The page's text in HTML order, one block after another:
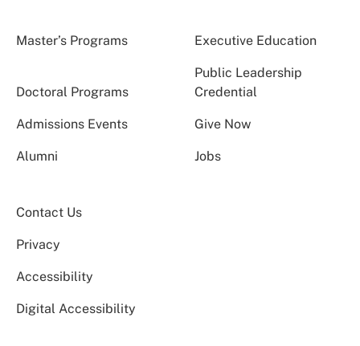
Master’s Programs Executive Education
Doctoral Programs
Public Leadership
Credential
Admissions Events Give Now
Alumni Jobs
Contact Us
Privacy
Accessibility
Digital Accessibility